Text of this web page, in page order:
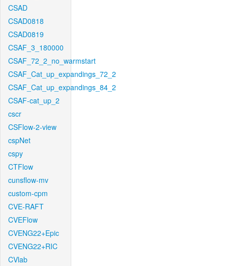
CSAD
CSAD0818
CSAD0819
CSAF_3_180000
CSAF_72_2_no_warmstart
CSAF_Cat_up_expandings_72_2
CSAF_Cat_up_expandings_84_2
CSAF-cat_up_2
cscr
CSFlow-2-view
cspNet
cspy
CTFlow
cunsflow-mv
custom-cpm
CVE-RAFT
CVEFlow
CVENG22+Epic
CVENG22+RIC
CVlab